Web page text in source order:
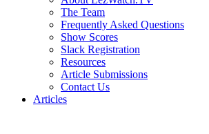
The Team
Frequently Asked Questions
Show Scores
Slack Registration
Resources
Article Submissions
Contact Us
Articles